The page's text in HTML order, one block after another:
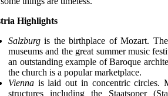
Highlights
Salzburgis the birthplace of Mozart.
museums and the great summer music
an outstanding example of Baroque
the church is a popular marketplace.
Vienna is laid out in concentric circles.
structures including the Staatsoper